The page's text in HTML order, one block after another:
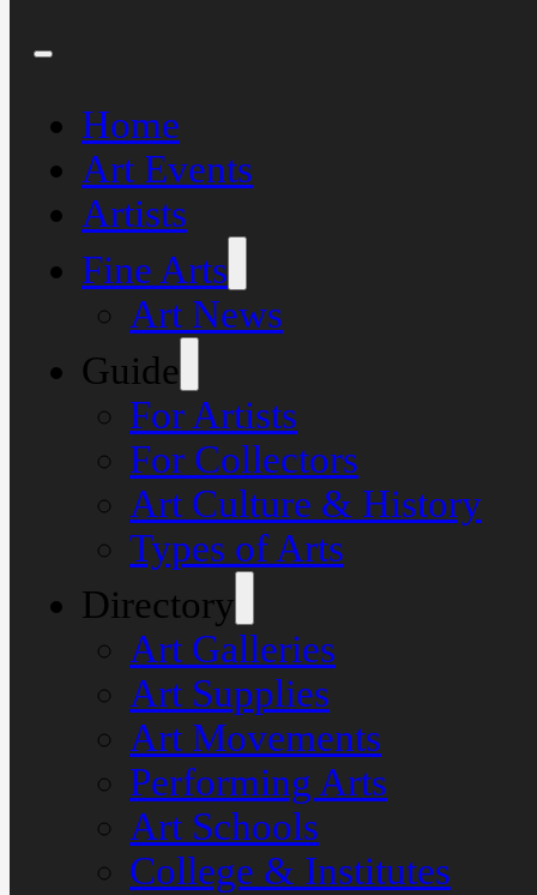
Home
Art Events
Artists
Fine Arts
Art News
Guide
For Artists
For Collectors
Art Culture & History
Types of Arts
Directory
Art Galleries
Art Supplies
Art Movements
Performing Arts
Art Schools
College & Institutes